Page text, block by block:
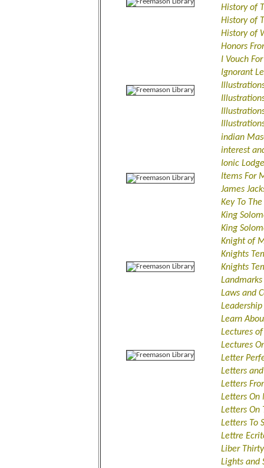
History of
History of
History of
Honors
I Vouch
Ignorant
indian
interest
Ionic
Items For
James
Key To
King
King
Knight of
Knights
Knights
Laws and
Learn
Lectures
Lectures
Letter
Letters
Letters
Letters On
Letters On
Letters To
Lettre
Liber
Lights and